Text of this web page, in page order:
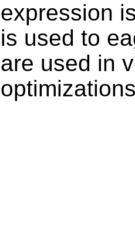
expression
is used to
are used in